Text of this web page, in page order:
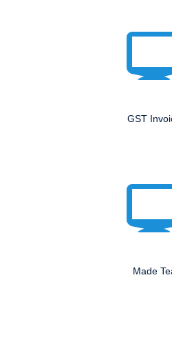
GST
Made